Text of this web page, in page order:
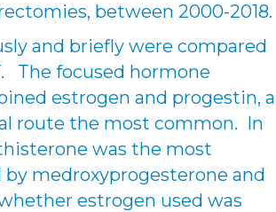
between 2000-2018.
and briefly were compared
The focused hormone
estrogen and progestin, a
route the most common. In
was the most
medroxyprogesterone and
estrogen used was